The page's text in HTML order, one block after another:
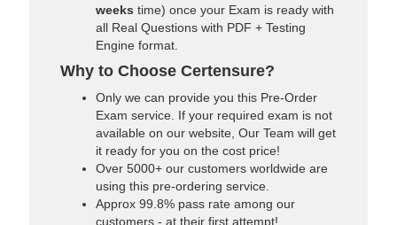
weeks time) once your Exam is ready with
all Real Questions with PDF + Testing
Engine format.
Why to Choose Certensure?
Only we can provide you this Pre-Order
Exam service. If your required exam is not
available on our website, Our Team will get
it ready for you on the cost price!
Over 5000+ our customers worldwide are
using this pre-ordering service.
Approx 99.8% pass rate among our
customers - at their first attempt!